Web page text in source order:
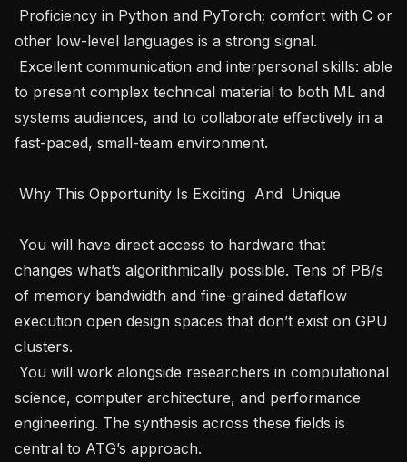
other low-level languages is a strong signal.
to present complex technical material to both ML and
systems audiences, and to collaborate effectively in a
fast-paced, small-team environment.
changes what’s algorithmically possible. Tens of PB/s
of memory bandwidth and fine-grained dataflow
execution open design spaces that don’t exist on GPU
clusters.
science, computer architecture, and performance
engineering. The synthesis across these fields is
central to ATG’s approach.